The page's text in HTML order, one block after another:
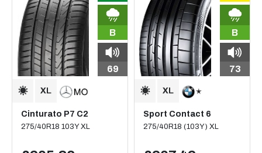
B
69
Cinturato P7 C2
275/40R18 103Y XL
B
73
Sport Contact 6
275/40R18 (103Y) XL